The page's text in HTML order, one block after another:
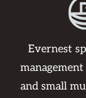
Evernest
and small